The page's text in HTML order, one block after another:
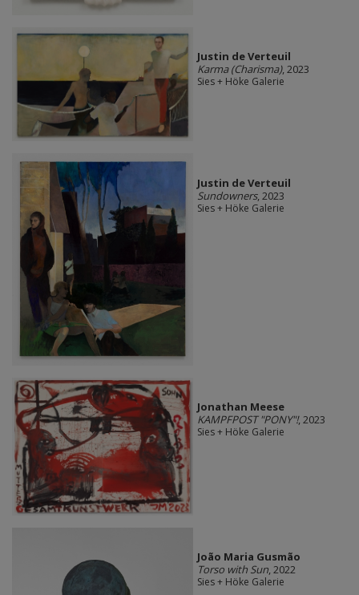
Justin de Verteuil
Karma (Charisma), 2023
Sies + Höke Galerie
Justin de Verteuil
Sundowners, 2023
Sies + Höke Galerie
Jonathan Meese
KAMPFPOST "PONY"!, 2023
Sies + Höke Galerie
João Maria Gusmão
Torso with Sun, 2022
Sies + Höke Galerie